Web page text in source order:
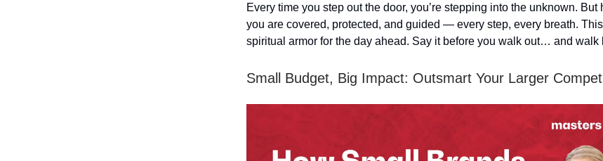
Every time you step out the door, you’re stepping into the unknown. But
you are covered, protected, and guided — every step, every breath.
spiritual armor for the day ahead. Say it before you walk out… and walk
Small Budget, Big Impact: Outsmart Your Larger